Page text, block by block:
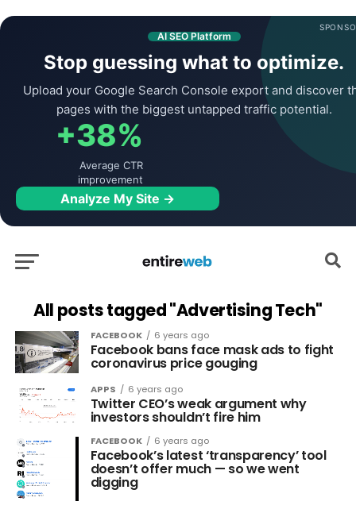
AI SEO Platform
Stop guessing what to optimize.
Upload your Google Search Console export and discover
pages with the biggest untapped traffic potential.
+38%
Average CTR
improvement
Analyze My Site →
All posts tagged "Advertising Tech"
FACEBOOK 6 years ago
Facebook bans face mask ads to fight
coronavirus price gouging
APPS 6 years ago
Twitter CEO’s weak argument why
investors shouldn’t fire him
FACEBOOK 6 years ago
Facebook’s latest ‘transparency’ tool
doesn’t offer much — so we went
digging